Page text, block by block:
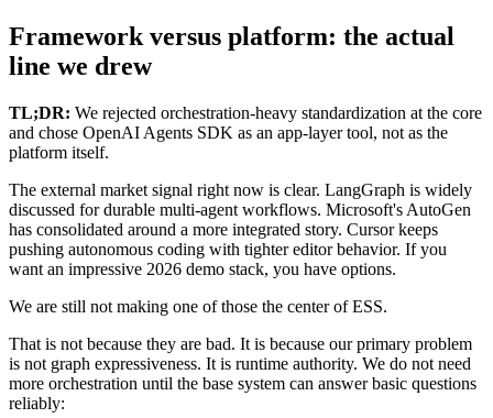
Framework versus platform: the actual
line we drew
TL;DR: We rejected orchestration-heavy standardization at the core
and chose OpenAI Agents SDK as an app-layer tool, not as the
platform itself.
The external market signal right now is clear. LangGraph is widely
discussed for durable multi-agent workflows. Microsoft's AutoGen
has consolidated around a more integrated story. Cursor keeps
pushing autonomous coding with tighter editor behavior. If you
want an impressive 2026 demo stack, you have options.
We are still not making one of those the center of ESS.
That is not because they are bad. It is because our primary problem
is not graph expressiveness. It is runtime authority. We do not need
more orchestration until the base system can answer basic questions
reliably: